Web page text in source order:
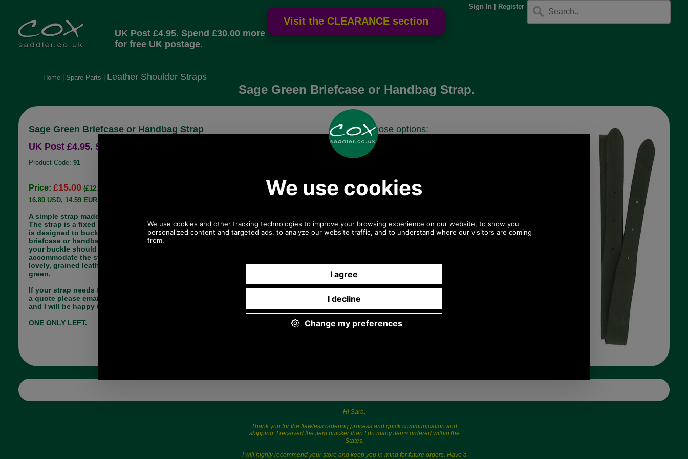
Sign In Register
UK Post £4.95. Spend £30.00 more
for free UK postage.
Home| Spare Parts Leather Shoulder Straps
Sage Green Briefcase or Handbag Strap.
Sage Green Briefcase or Handbag Strap
UK Post £4.95. Spend £30.00 more for free UK postage.
Product Code: 91
Price: £15.00 (£12.50 ex VAT)
16.80 USD, 14.59 EUR, 113.45 CNY, 2,652.06 JPY
A simple strap made for some briefcases/ handbag.
The strap is a fixed length 101 cms (40") long and
is designed to buckle onto the side of your
briefcase or handbag. The inside measurement of
your buckle should be 22mm or more to
accommodate the strap. The strap is made from
lovely, grained leather and is available in sage
green.
If your strap needs fixing by us and you would like
a quote please email me (Paul) pj@saddler.co.uk
and I will be happy to advise you.
ONE ONLY LEFT.
Choose options:
Quantity:
not from UK please call 0044 1494 775577) Mon-Fri
9.30 a.m. to 5.00p.m.
Hi Sara,
Thank you for the flawless ordering process and quick communication and
shipping. I received the item quicker than I do many items ordered within the
States.
I will highly recommend your store and keep you in mind for future orders. Have a